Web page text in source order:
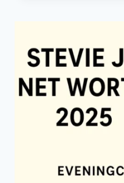
CREATIVE
POWER